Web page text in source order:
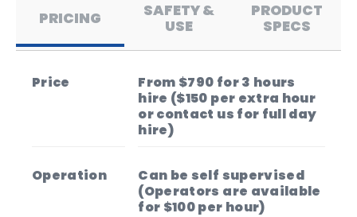
PRICING
SAFETY &
USE
PRODUCT
SPECS
Price
From $790 for 3 hours
hire ($150 per extra hour
or contact us for full day
hire)
Operation
Can be self supervised
(Operators are available
for $100 per hour)